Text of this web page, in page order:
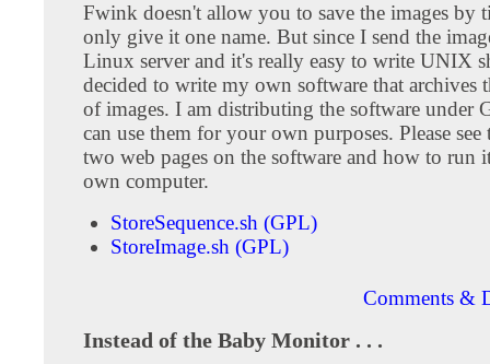
Fwink doesn't allow you to save the images by
only give it one name. But since I send the
Linux server and it's really easy to write UNIX
decided to write my own software that archives
of images. I am distributing the software under
can use them for your own purposes. Please
two web pages on the software and how to run
own computer.
StoreSequence.sh (GPL)
StoreImage.sh (GPL)
Comments &
Instead of the Baby Monitor . . .